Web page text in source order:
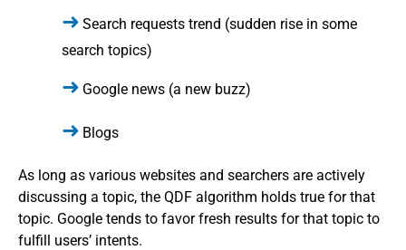
Search requests trend (sudden rise in some
search topics)
Google news (a new buzz)
Blogs
As long as various websites and searchers are actively
discussing a topic, the QDF algorithm holds true for that
topic. Google tends to favor fresh results for that topic to
fulfill users’ intents.